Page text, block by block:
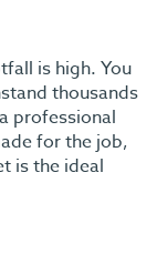
is high. You
thousands
professional
for the job,
is the ideal